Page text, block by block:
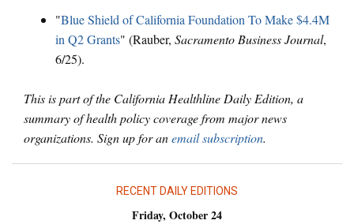
"Blue Shield of California Foundation To Make $4.4M
in Q2 Grants" (Rauber, Sacramento Business Journal,
6/25).
This is part of the California Healthline Daily Edition, a
summary of health policy coverage from major news
organizations. Sign up for anemail subscription.
RECENT DAILY EDITIONS
Friday, October 24